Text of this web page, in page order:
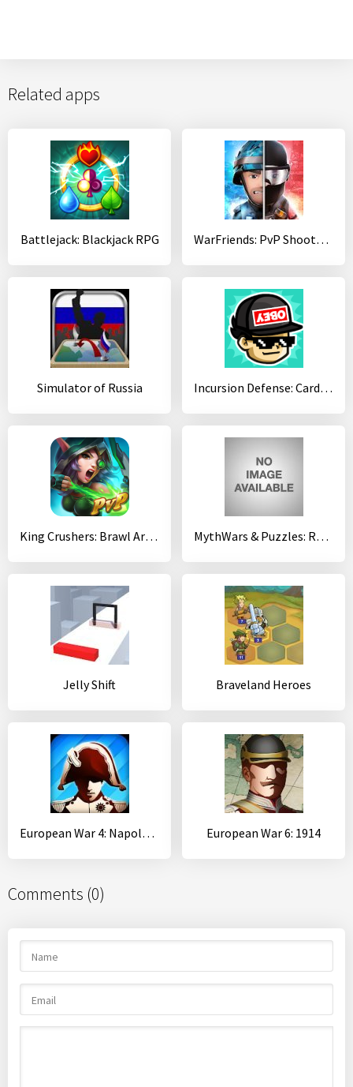
Related apps
Battlejack: Blackjack RPG WarFriends: PvP Shooter Game
Simulator of Russia Incursion Defense: Cards TD
King Crushers: Brawl Arena 12+ MythWars & Puzzles: RPG Match 3
Jelly Shift Braveland Heroes
European War 4: Napoleon European War 6: 1914
Comments (0)